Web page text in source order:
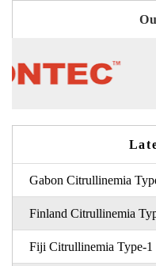
Gabon Citrullinemia
Finland Citrullinemia
Fiji Citrullinemia Type-1